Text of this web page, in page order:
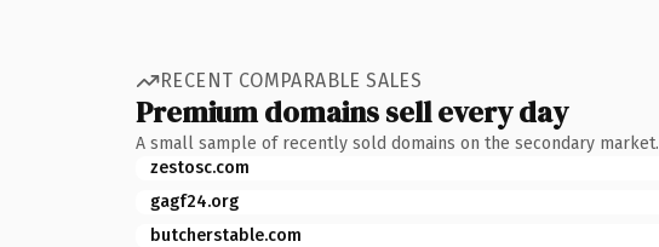
RECENT COMPARABLE SALES
Premium domains sell every day
A small sample of recently sold domains on the secondary market.
zestosc.com
gagf24.org
butcherstable.com